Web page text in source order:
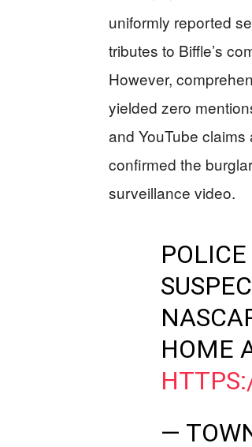
uniformly reported
tributes to Biffle’s
However,
yielded zero
and YouTube
confirmed the
surveillance video.
HOME
—